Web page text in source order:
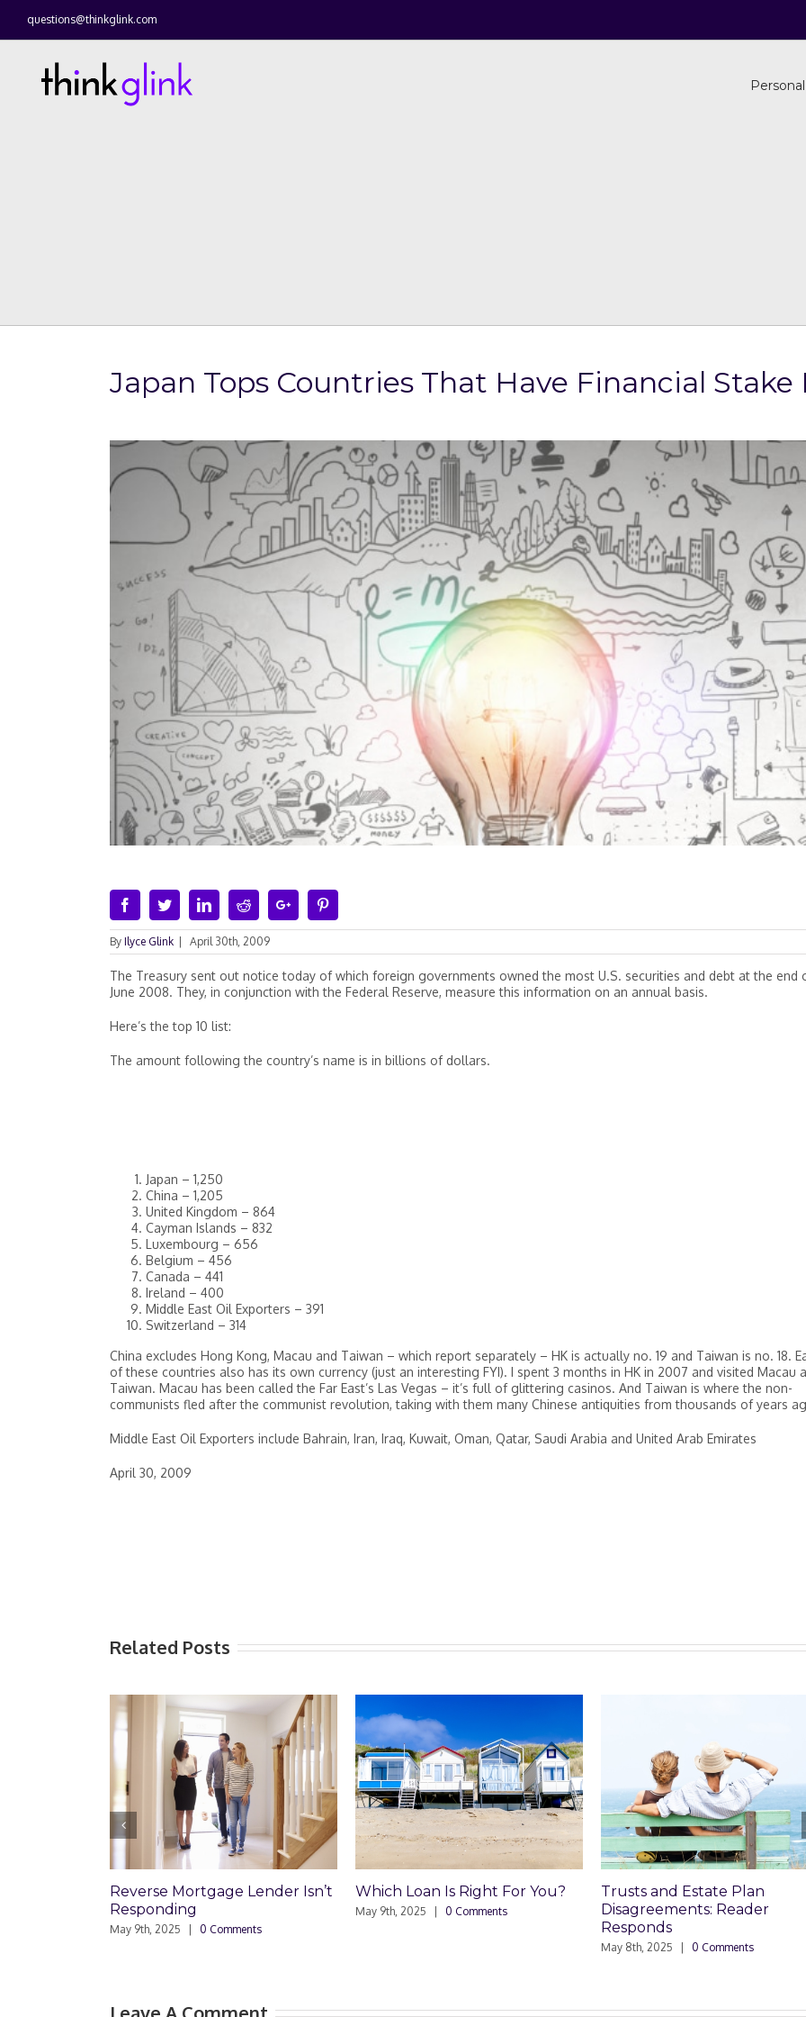
questions@thinkglink.com
Japan Tops Countries That Have Financial Stake
View
Image
FacebookTwitterLinkedinRedditGoogle+
By Ilyce Glink April 30th, 2009
The Treasury sent out notice today of which foreign governments owned the most U.S. securities and debt at the end
June 2008. They, in conjunction with the Federal Reserve, measure this information on an annual basis.
Here’s the top 10 list:
The amount following the country’s name is in billions of dollars.
Japan – 1,250
China – 1,205
United Kingdom – 864
Cayman Islands – 832
Luxembourg – 656
Belgium – 456
Canada – 441
Ireland – 400
Middle East Oil Exporters – 391
Switzerland – 314
China excludes Hong Kong, Macau and Taiwan – which report separately – HK is actually no. 19 and Taiwan is no. 18.
of these countries also has its own currency (just an interesting FYI). I spent 3 months in HK in 2007 and visited Macau
Taiwan. Macau has been called the Far East’s Las Vegas – it’s full of glittering casinos. And Taiwan is where the non-
communists fled after the communist revolution, taking with them many Chinese antiquities from thousands of years
Middle East Oil Exporters include Bahrain, Iran, Iraq, Kuwait, Oman, Qatar, Saudi Arabia and United Arab Emirates
April 30, 2009
Related Posts
Reverse Mortgage Lender Isn’t
Responding
May 9th, 2025 | 0 Comments
Which Loan Is Right For You?
May 9th, 2025 | 0 Comments
Trusts and Estate Plan
Disagreements: Reader
Responds
May 8th, 2025 | 0 Comments
Leave A Comment